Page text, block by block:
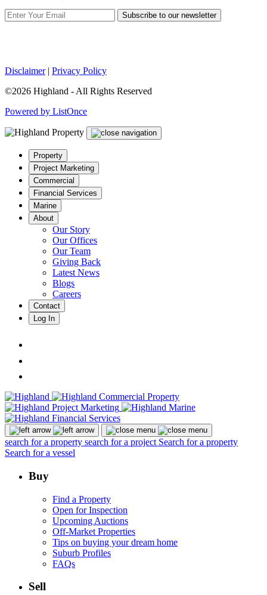
Subscribe to our newsletter
Disclaimer| Privacy Policy
©2026 Highland - All Rights Reserved
Powered by ListOnce
Property
Project Marketing
Commercial
Financial Services
Marine
About
Our Story
Our Offices
Our Team
Giving Back
Latest News
Blogs
Careers
Contact
Log In
search for a property search for a project Search for a property
Search for a vessel
Buy
Find a Property
Open for Inspection
Upcoming Auctions
Off-Market Properties
Tips on buying your dream home
Suburb Profiles
FAQs
Sell